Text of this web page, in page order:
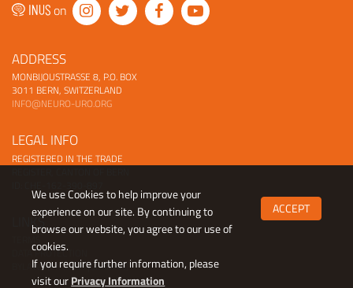
on
ADDRESS
MONBIJOUSTRASSE 8, P.O. BOX
3011 BERN, SWITZERLAND
INFO@NEURO-URO.ORG
LEGAL INFO
REGISTERED IN THE TRADE
LINKS
DATA PROTECTION
BYLAWS (ENGLISH |GERMAN)
We use Cookies to help improve your
experience on our site. By continuing to
browse our website, you agree to our use of
cookies.
If you require further information, please
visit ourPrivacy Information
ACCEPT